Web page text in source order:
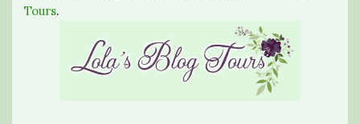
Tours.